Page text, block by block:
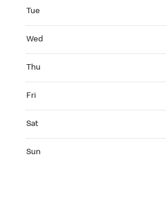
Tue
Wed
Thu
Fri
Sat
Sun